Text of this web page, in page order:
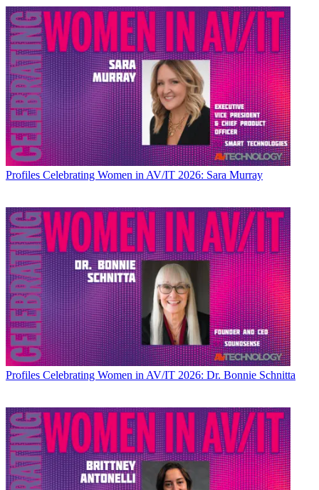
Profiles Celebrating Women in AV/IT 2026: Sara Murray
Profiles Celebrating Women in AV/IT 2026: Dr. Bonnie Schnitta